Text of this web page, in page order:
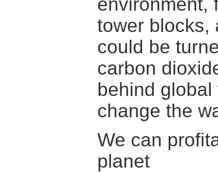
tower blocks,
could be
carbon
behind
change the
We can
planet